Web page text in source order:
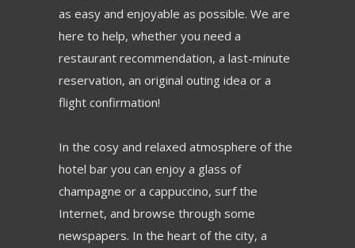
as easy and enjoyable as possible. We are
here to help, whether you need a
restaurant recommendation, a last-minute
reservation, an original outing idea or a
flight confirmation!
In the cosy and relaxed atmosphere of the
hotel bar you can enjoy a glass of
champagne or a cappuccino, surf the
Internet, and browse through some
newspapers. In the heart of the city, a